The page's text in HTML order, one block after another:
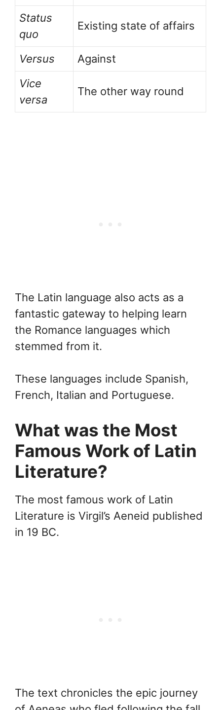
Status
quo
Existing state of affairs
Versus
Against
Vice
versa
The other way round
The Latin language also acts as a
fantastic gateway to helping learn
the Romance languages which
stemmed from it.
These languages include Spanish,
French, Italian and Portuguese.
What was the Most
Famous Work of Latin
Literature?
The most famous work of Latin
Literature is Virgil’s Aeneid published
in 19 BC.
The text chronicles the epic journey